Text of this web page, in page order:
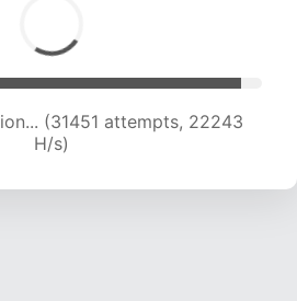
(32868 attempts, 21695
H/s)